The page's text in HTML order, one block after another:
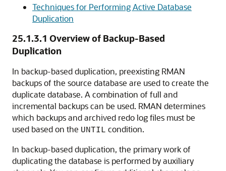
Techniques for Performing Active Database
Duplication
25.1.3.1 Overview of Backup-Based
Duplication
In backup-based duplication, preexisting RMAN
backups of the source database are used to create the
duplicate database. A combination of full and
incremental backups can be used. RMAN determines
which backups and archived redo log files must be
used based on the UNTIL condition.
In backup-based duplication, the primary work of
duplicating the database is performed by auxiliary